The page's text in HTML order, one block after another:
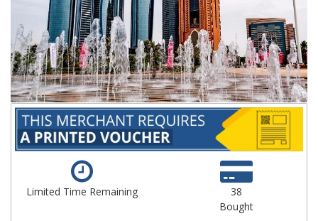
gallery
Limited Time Remaining
38
Bought